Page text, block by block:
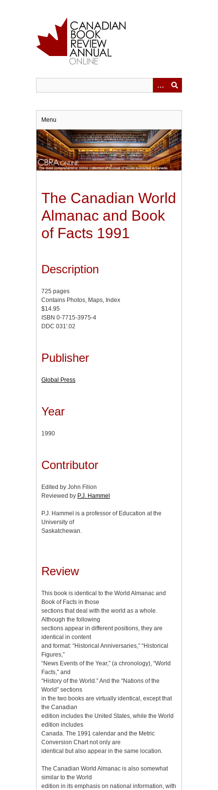
Menu
The Canadian World
Almanac and Book
of Facts 1991
Description
725 pages
Contains Photos, Maps, Index
$14.95
ISBN 0-7715-3975-4
DDC 031'.02
Publisher
Global Press
Year
1990
Contributor
Edited by John Filion
Reviewed by P.J. Hammel
P.J. Hammel is a professor of Education at the
University of
Saskatchewan.
Review
This book is identical to the World Almanac and
Book of Facts in those
sections that deal with the world as a whole.
Although the following
sections appear in different positions, they are
identical in content
and format: “Historical Anniversaries,” “Historical
Figures,”
“News Events of the Year,” (a chronology), “World
Facts,” and
“History of the World.” And the “Nations of the
World” sections
in the two books are virtually identical, except that
the Canadian
edition includes the United States, while the World
edition includes
Canada. The 1991 calendar and the Metric
Conversion Chart not only are
identical but also appear in the same location.
The Canadian World Almanac is also somewhat
similar to the World
edition in its emphasis on national information, with